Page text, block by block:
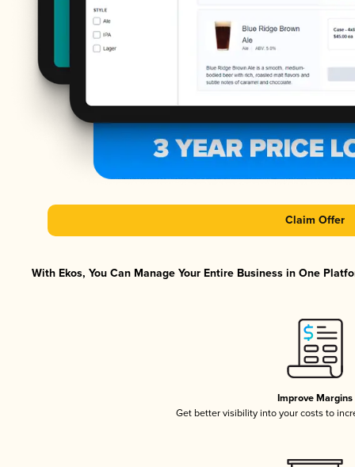
Claim Offer
With Ekos, You Can Manage Your Entire Business in One
Improve Margins
Get better visibility into your costs to